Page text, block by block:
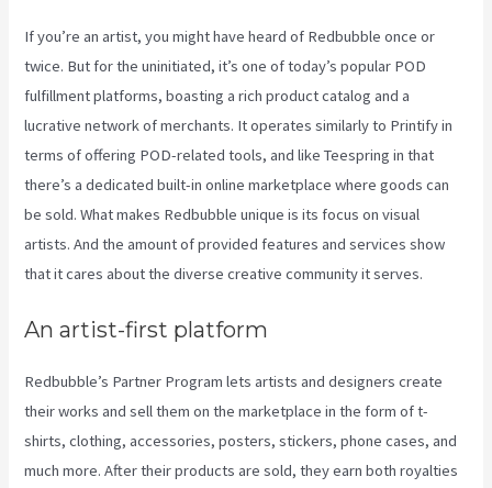
If you’re an artist, you might have heard of Redbubble once or
twice. But for the uninitiated, it’s one of today’s popular POD
fulfillment platforms, boasting a rich product catalog and a
lucrative network of merchants. It operates similarly to Printify in
terms of offering POD-related tools, and like Teespring in that
there’s a dedicated built-in online marketplace where goods can
be sold. What makes Redbubble unique is its focus on visual
artists. And the amount of provided features and services show
that it cares about the diverse creative community it serves.
An artist-first platform
Redbubble’s Partner Program lets artists and designers create
their works and sell them on the marketplace in the form of t-
shirts, clothing, accessories, posters, stickers, phone cases, and
much more. After their products are sold, they earn both royalties